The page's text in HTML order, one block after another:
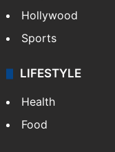
Hollywood
Sports
LIFESTYLE
Health
Food